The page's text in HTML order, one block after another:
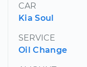
CAR
Kia Soul
SERVICE
Oil Change